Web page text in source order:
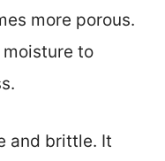
more porous.
to
and brittle. It